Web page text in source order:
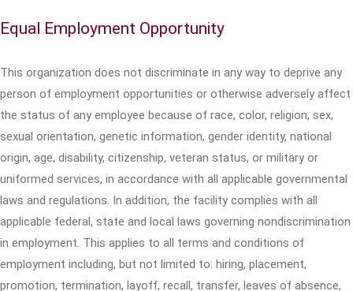
Equal Employment Opportunity
This organization does not discriminate in any way to deprive any
person of employment opportunities or otherwise adversely affect
the status of any employee because of race, color, religion, sex,
sexual orientation, genetic information, gender identity, national
origin, age, disability, citizenship, veteran status, or military or
uniformed services, in accordance with all applicable governmental
laws and regulations. In addition, the facility complies with all
applicable federal, state and local laws governing nondiscrimination
in employment. This applies to all terms and conditions of
employment including, but not limited to: hiring, placement,
promotion, termination, layoff, recall, transfer, leaves of absence,